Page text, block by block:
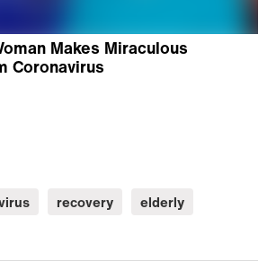
Makes Miraculous
Coronavirus
recovery elderly